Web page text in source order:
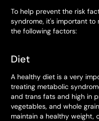
To help prevent the risk
syndrome, it's important
the following factors:
Diet
A healthy diet is a very
treating metabolic
and trans fats and high in
vegetables, and whole
maintain a healthy weight,